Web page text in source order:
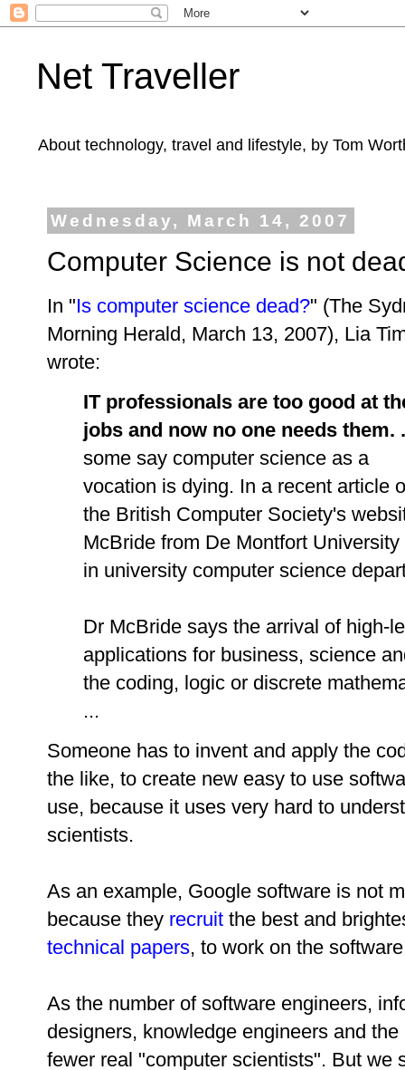
Net Traveller
About technology, travel and lifestyle, by Tom
Wednesday, March 14, 2007
Computer Science is not
In "Is computer science dead?" (The
Morning Herald, March 13, 2007), Lia
wrote:
IT professionals are too good at
jobs and now no one needs them.
some say computer science as a
vocation is dying. In a recent article
the British Computer Society's
McBride from De Montfort
in university computer science
Dr McBride says the arrival of high-
applications for business, science
the coding, logic or discrete
...
Someone has to invent and apply the
the like, to create new easy to use
use, because it uses very hard to
scientists.
As an example, Google software is not
because they recruit the best and
technical papers, to work on the
As the number of software engineers,
designers, knowledge engineers and
fewer real "computer scientists". But we